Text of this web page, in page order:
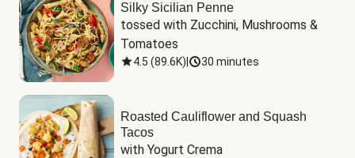
Silky Sicilian Penne
tossed with Zucchini, Mushrooms &
Tomatoes
4.5 (89.6K) 30 minutes
Roasted Cauliflower and Squash
Tacos
with Yogurt Crema